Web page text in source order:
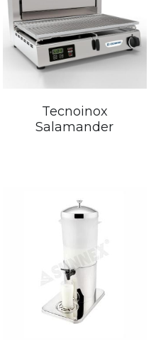
Tecnoinox
Salamander